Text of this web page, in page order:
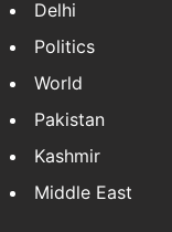
Delhi
Politics
World
Pakistan
Kashmir
Middle East